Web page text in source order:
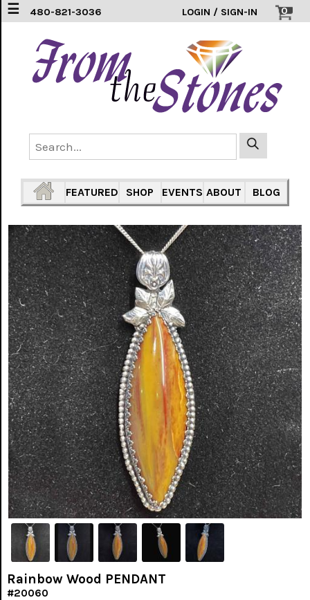
☰ 480-821-3036 0
LOGIN / SIGN-IN
EARRINGS
(3)
HEARTS
(1)
(33)
INLAY
304
SS
(16)
TURTLES
(7)
FEATURED SHOP EVENTS ABOUT BLOG
Rainbow Wood PENDANT
#20060